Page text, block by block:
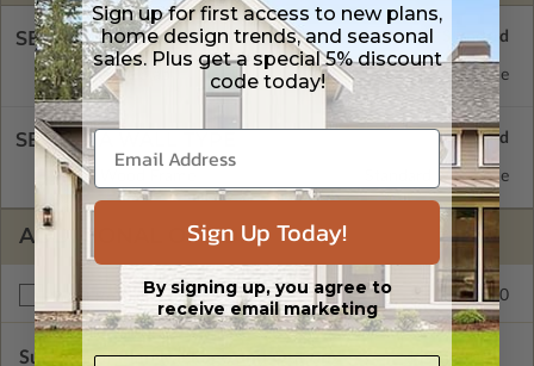
SELECT A FOUNDATION TYPE
Concrete Slab Standard with Price
SELECT A WALL TYPE
2x4 Wood Frame Standard with Price
ADDITIONAL OPTIONS
Right Reading Reverse $250.00
Subtotal of Plan Package and Options $2,097.00
Sign up for first access to new plans,
home design trends, and seasonal
sales. Plus get a special 5% discount
code today!
Sign Up Today!
By signing up, you agree to
receive email marketing